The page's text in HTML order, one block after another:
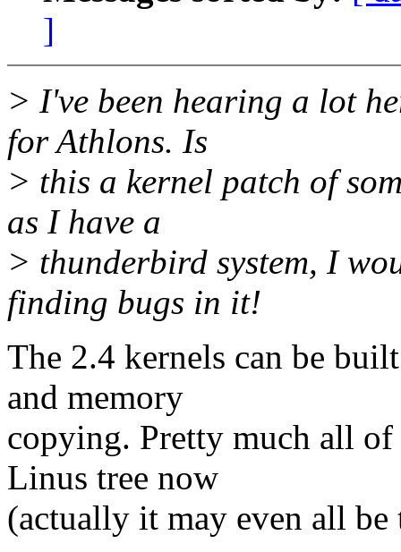
]
> I've been hearing a lot
for Athlons. Is
> this a kernel patch of
as I have a
> thunderbird system, I
finding bugs in it!
The 2.4 kernels can be
and memory
copying. Pretty much all
Linus tree now
(actually it may even all be